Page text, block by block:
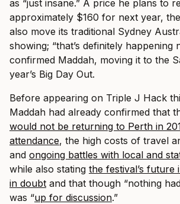
as “just insane.” A price he plans to
approximately $160 for next year,
also move its traditional Sydney
showing; “that’s definitely happening
confirmed Maddah, moving it to the
year’s Big Day Out.
Before appearing on Triple J Hack
Maddah had already confirmed that
would not be returning to Perth in
attendance, the high costs of travel
and ongoing battles with local and
while also stating the festival’s future
in doubt and that though “nothing
was “up for discussion.”